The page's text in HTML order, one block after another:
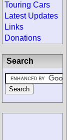
Touring Cars
Latest Updates
Links
Donations
Search